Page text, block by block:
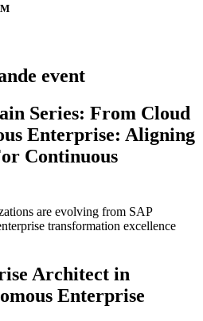
event
Series: From Cloud
Enterprise: Aligning
Continuous
are evolving from SAP
transformation excellence
Architect in
Enterprise